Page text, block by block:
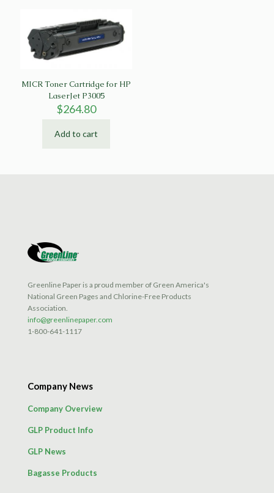
MICR Toner Cartridge for HP
LaserJet P3005
$264.80
Add to cart
Greenline Paper is a proud member of Green America's
National Green Pages and Chlorine-Free Products
Association.
info@greenlinepaper.com
1-800-641-1117
Company News
Company Overview
GLP Product Info
GLP News
Bagasse Products